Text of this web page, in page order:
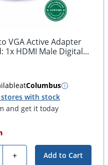
VGA Active Adapter
1x HDMI Male Digital...
atColumbus
with stock
and get it today
+ Add to Cart